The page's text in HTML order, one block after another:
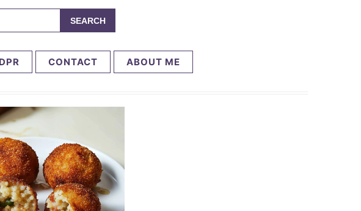
CONTACT ABOUT ME